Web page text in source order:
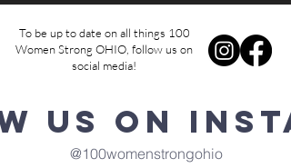
To be up to date on all things 100
Women Strong OHIO, follow us on
social media!
us on
@100womenstrongohio